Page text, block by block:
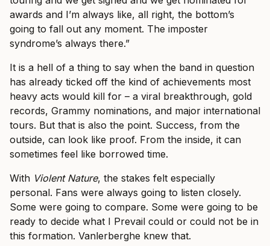
awards and I’m always like, all right, the bottom’s
going to fall out any moment. The imposter
syndrome’s always there.”
It is a hell of a thing to say when the band in question
has already ticked off the kind of achievements most
heavy acts would kill for – a viral breakthrough, gold
records, Grammy nominations, and major international
tours. But that is also the point. Success, from the
outside, can look like proof. From the inside, it can
sometimes feel like borrowed time.
With Violent Nature, the stakes felt especially
personal. Fans were always going to listen closely.
Some were going to compare. Some were going to be
ready to decide what I Prevail could or could not be in
this formation. Vanlerberghe knew that.